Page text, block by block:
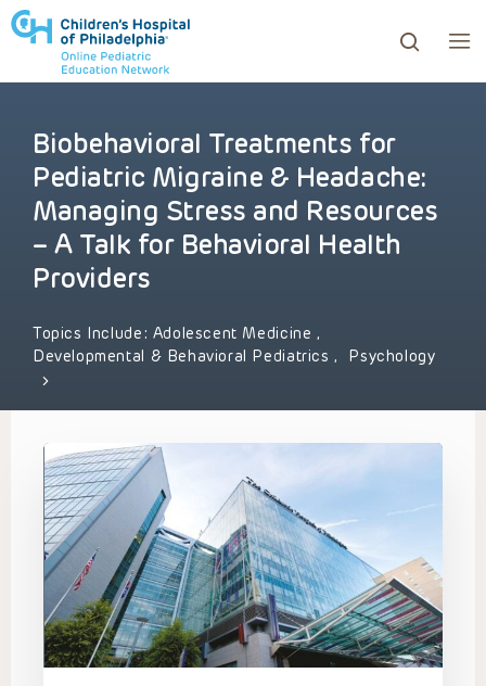
to review and enter to go to the desired page.
Biobehavioral Treatments for
Pediatric Migraine & Headache:
Managing Stress and Resources
– A Talk for Behavioral Health
Providers
Topics Include: Adolescent Medicine ,
Developmental & Behavioral Pediatrics, Psychology